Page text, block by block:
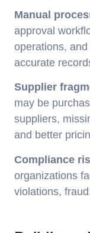
Manual
approval
operations,
accurate
Supplier
may be
suppliers,
and better
Compliance
organizations
violations,